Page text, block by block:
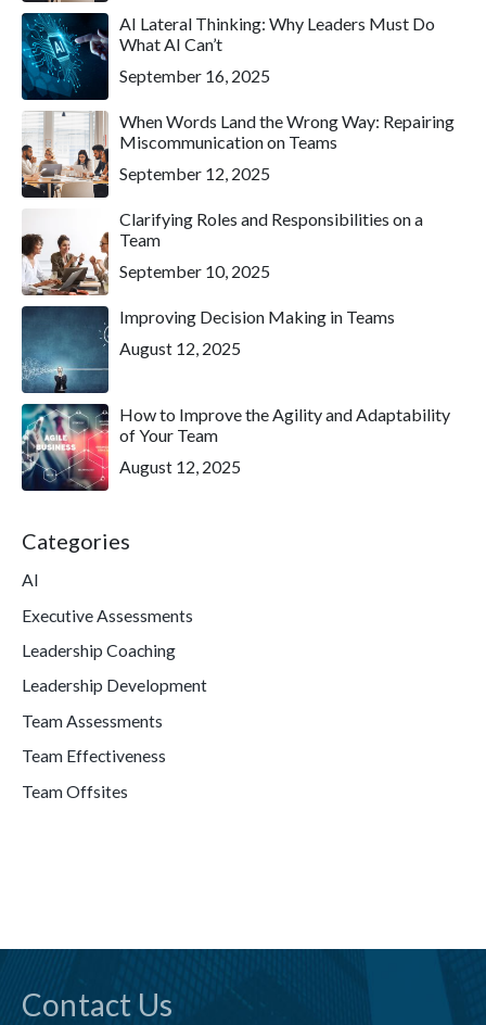
AI Lateral Thinking: Why Leaders Must Do
What AI Can’t
September 16, 2025
When Words Land the Wrong Way: Repairing
Miscommunication on Teams
September 12, 2025
Clarifying Roles and Responsibilities on a
Team
September 10, 2025
Improving Decision Making in Teams
August 12, 2025
How to Improve the Agility and Adaptability
of Your Team
August 12, 2025
Categories
AI
Executive Assessments
Leadership Coaching
Leadership Development
Team Assessments
Team Effectiveness
Team Offsites
Contact Us